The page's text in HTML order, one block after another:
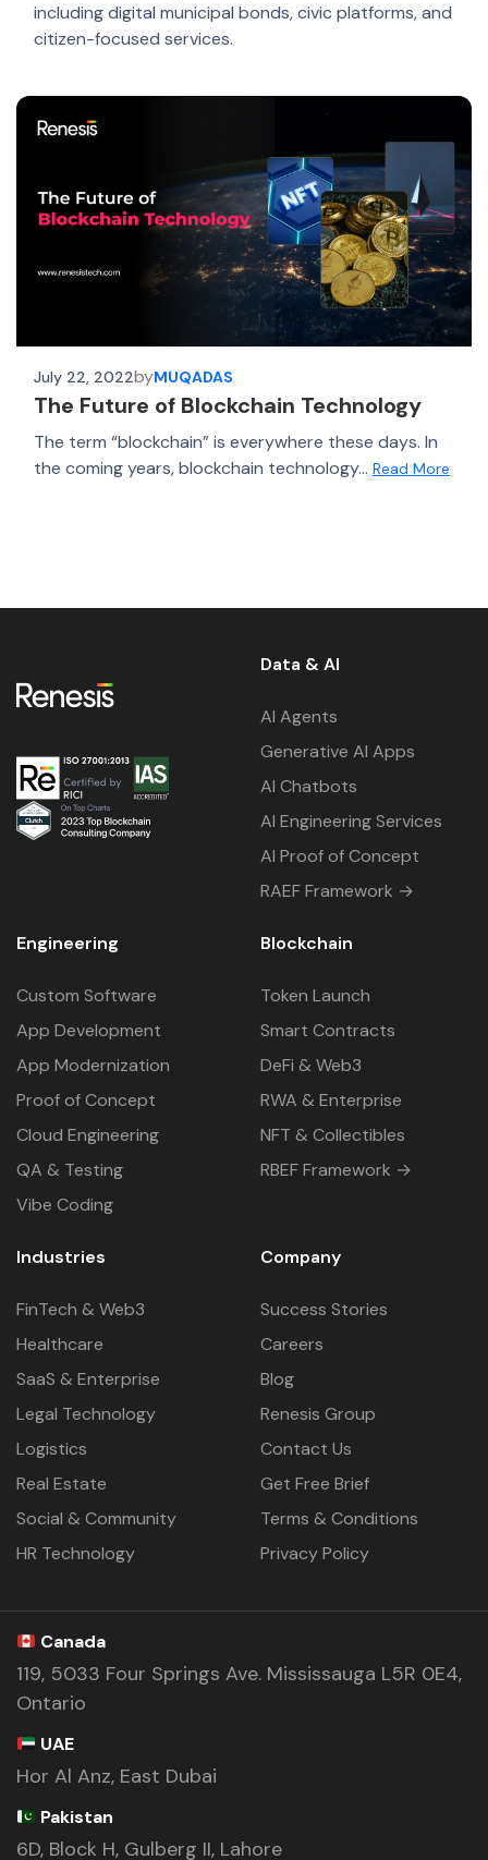
including digital municipal bonds, civic platforms, and
citizen-focused services.
July 22, 2022byMUQADAS
The Future of Blockchain Technology
The term “blockchain” is everywhere these days. In
the coming years, blockchain technology... Read More
Data & AI
AI Agents
Generative AI Apps
AI Chatbots
AI Engineering Services
AI Proof of Concept
RAEF Framework →
Engineering
Custom Software
App Development
App Modernization
Proof of Concept
Cloud Engineering
QA & Testing
Vibe Coding
Blockchain
Token Launch
Smart Contracts
DeFi & Web3
RWA & Enterprise
NFT & Collectibles
RBEF Framework →
Industries
FinTech & Web3
Healthcare
SaaS & Enterprise
Legal Technology
Logistics
Real Estate
Social & Community
HR Technology
Company
Success Stories
Careers
Blog
Renesis Group
Contact Us
Get Free Brief
Terms & Conditions
Privacy Policy
Canada
119, 5033 Four Springs Ave. Mississauga L5R 0E4,
Ontario
UAE
Hor Al Anz, East Dubai
Pakistan
6D, Block H, Gulberg II, Lahore